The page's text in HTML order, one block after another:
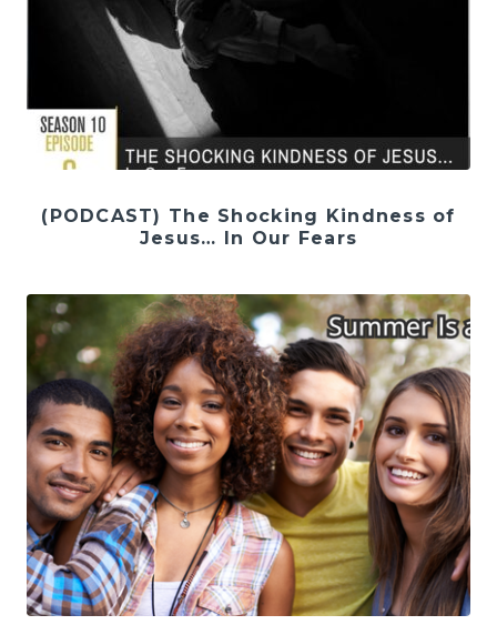
(PODCAST) The Shocking Kindness of
Jesus… In Our Fears